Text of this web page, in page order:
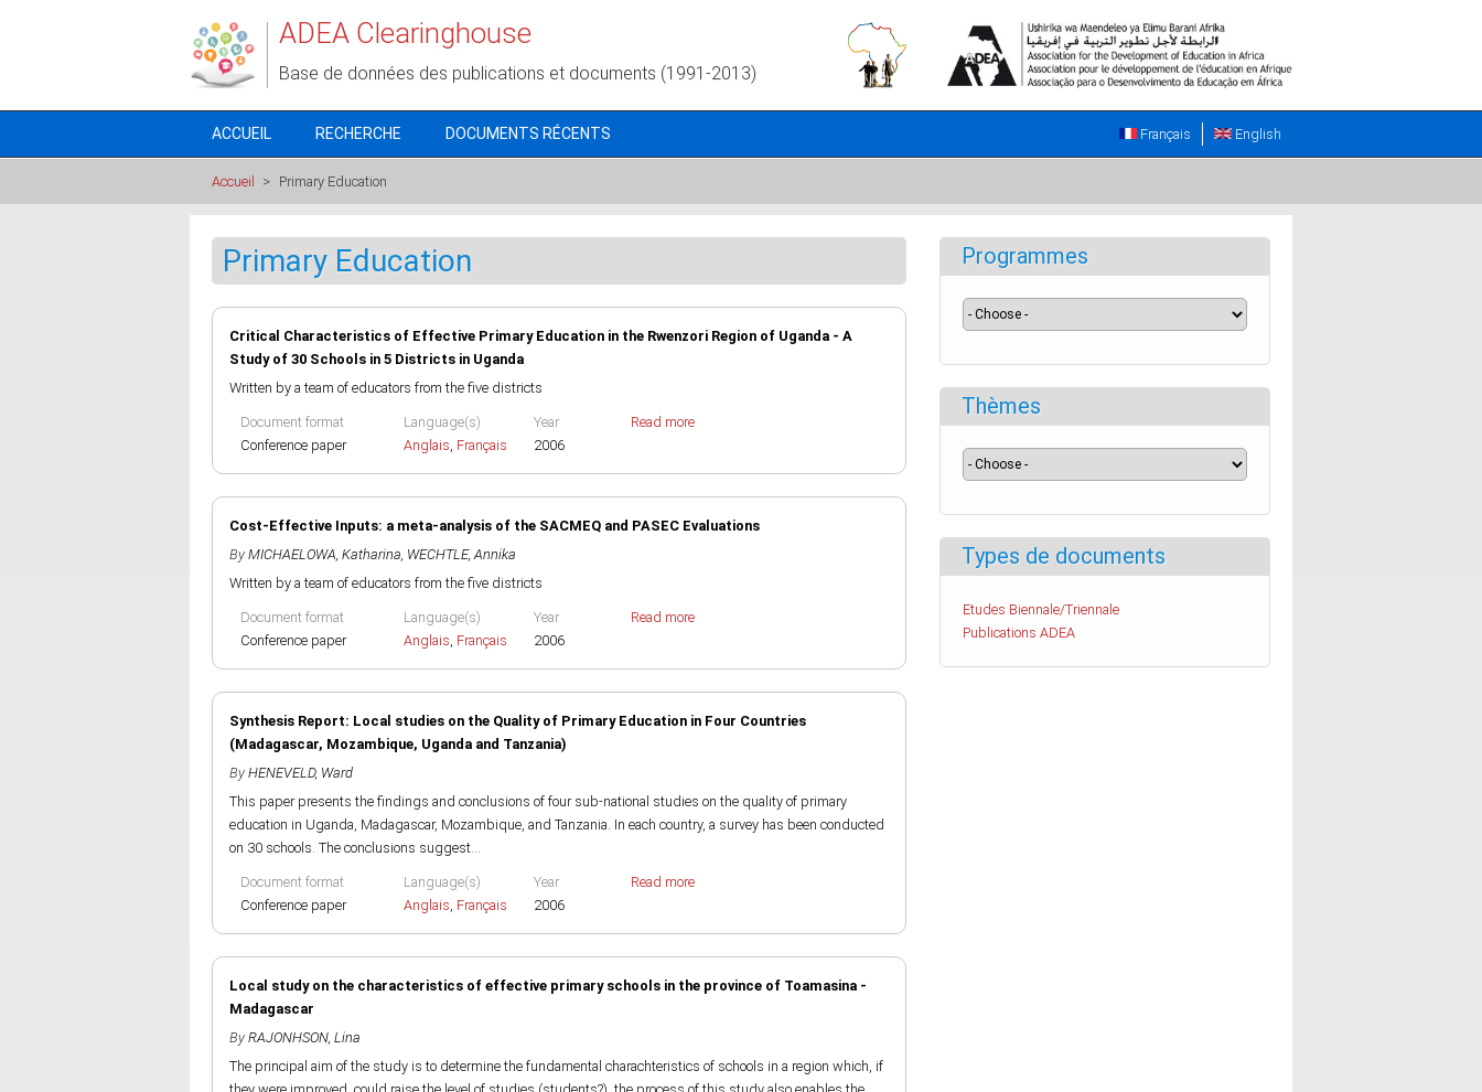
ADEA Clearinghouse
Base de données des publications et documents (1991-2013)
ACCUEIL RECHERCHE DOCUMENTS RÉCENTS English
Français
Accueil > Primary Education
Primary Education
Critical Characteristics of Effective Primary Education in the Rwenzori Region of Uganda - A
Study of 30 Schools in 5 Districts in Uganda
Written by a team of educators from the five districts
Document format
Conference paper
Language(s)
Anglais, Français
Year
2006
Read more
Cost-Effective Inputs: a meta-analysis of the SACMEQ and PASEC Evaluations
By MICHAELOWA, Katharina, WECHTLE, Annika
Written by a team of educators from the five districts
Document format
Conference paper
Language(s)
Anglais, Français
Year
2006
Read more
Synthesis Report: Local studies on the Quality of Primary Education in Four Countries
(Madagascar, Mozambique, Uganda and Tanzania)
By HENEVELD, Ward
This paper presents the findings and conclusions of four sub-national studies on the quality of primary
education in Uganda, Madagascar, Mozambique, and Tanzania. In each country, a survey has been conducted
on 30 schools. The conclusions suggest...
Document format
Conference paper
Language(s)
Anglais, Français
Year
2006
Read more
Local study on the characteristics of effective primary schools in the province of Toamasina -
Madagascar
By RAJONHSON, Lina
The principal aim of the study is to determine the fundamental charachteristics of schools in a region which, if
Programmes
Thèmes
Types de documents
Etudes Biennale/Triennale
Publications ADEA